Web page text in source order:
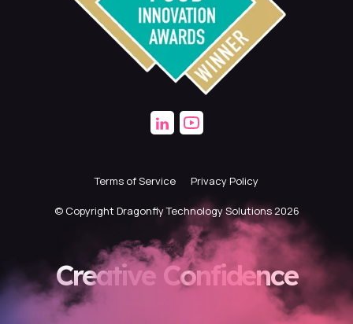
© Copyright Dragonfly Technology Solutions 2026
Terms of Service Privacy Policy
Creative Confidence